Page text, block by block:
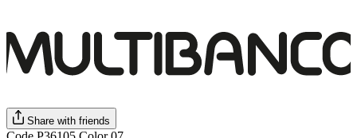
Share with friends